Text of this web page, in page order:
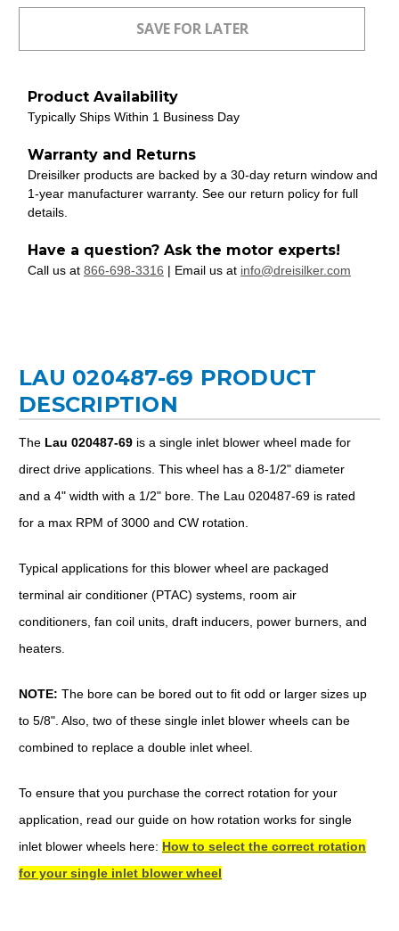
Product Availability
Typically Ships Within 1 Business Day
Warranty and Returns
Dreisilker products are backed by a 30-day return window and
1-year manufacturer warranty. See our return policy for full
details.
Have a question? Ask the motor experts!
Call us at 866-698-3316 | Email us at info@dreisilker.com
LAU 020487-69 PRODUCT
DESCRIPTION
The Lau 020487-69 is a single inlet blower wheel made for
direct drive applications. This wheel has a 8-1/2" diameter
and a 4" width with a 1/2" bore. The Lau 020487-69 is rated
for a max RPM of 3000 and CW rotation.
Typical applications for this blower wheel are packaged
terminal air conditioner (PTAC) systems, room air
conditioners, fan coil units, draft inducers, power burners, and
heaters.
NOTE: The bore can be bored out to fit odd or larger sizes up
to 5/8". Also, two of these single inlet blower wheels can be
combined to replace a double inlet wheel.
To ensure that you purchase the correct rotation for your
application, read our guide on how rotation works for single
inlet blower wheels here: How to select the correct rotation
for your single inlet blower wheel